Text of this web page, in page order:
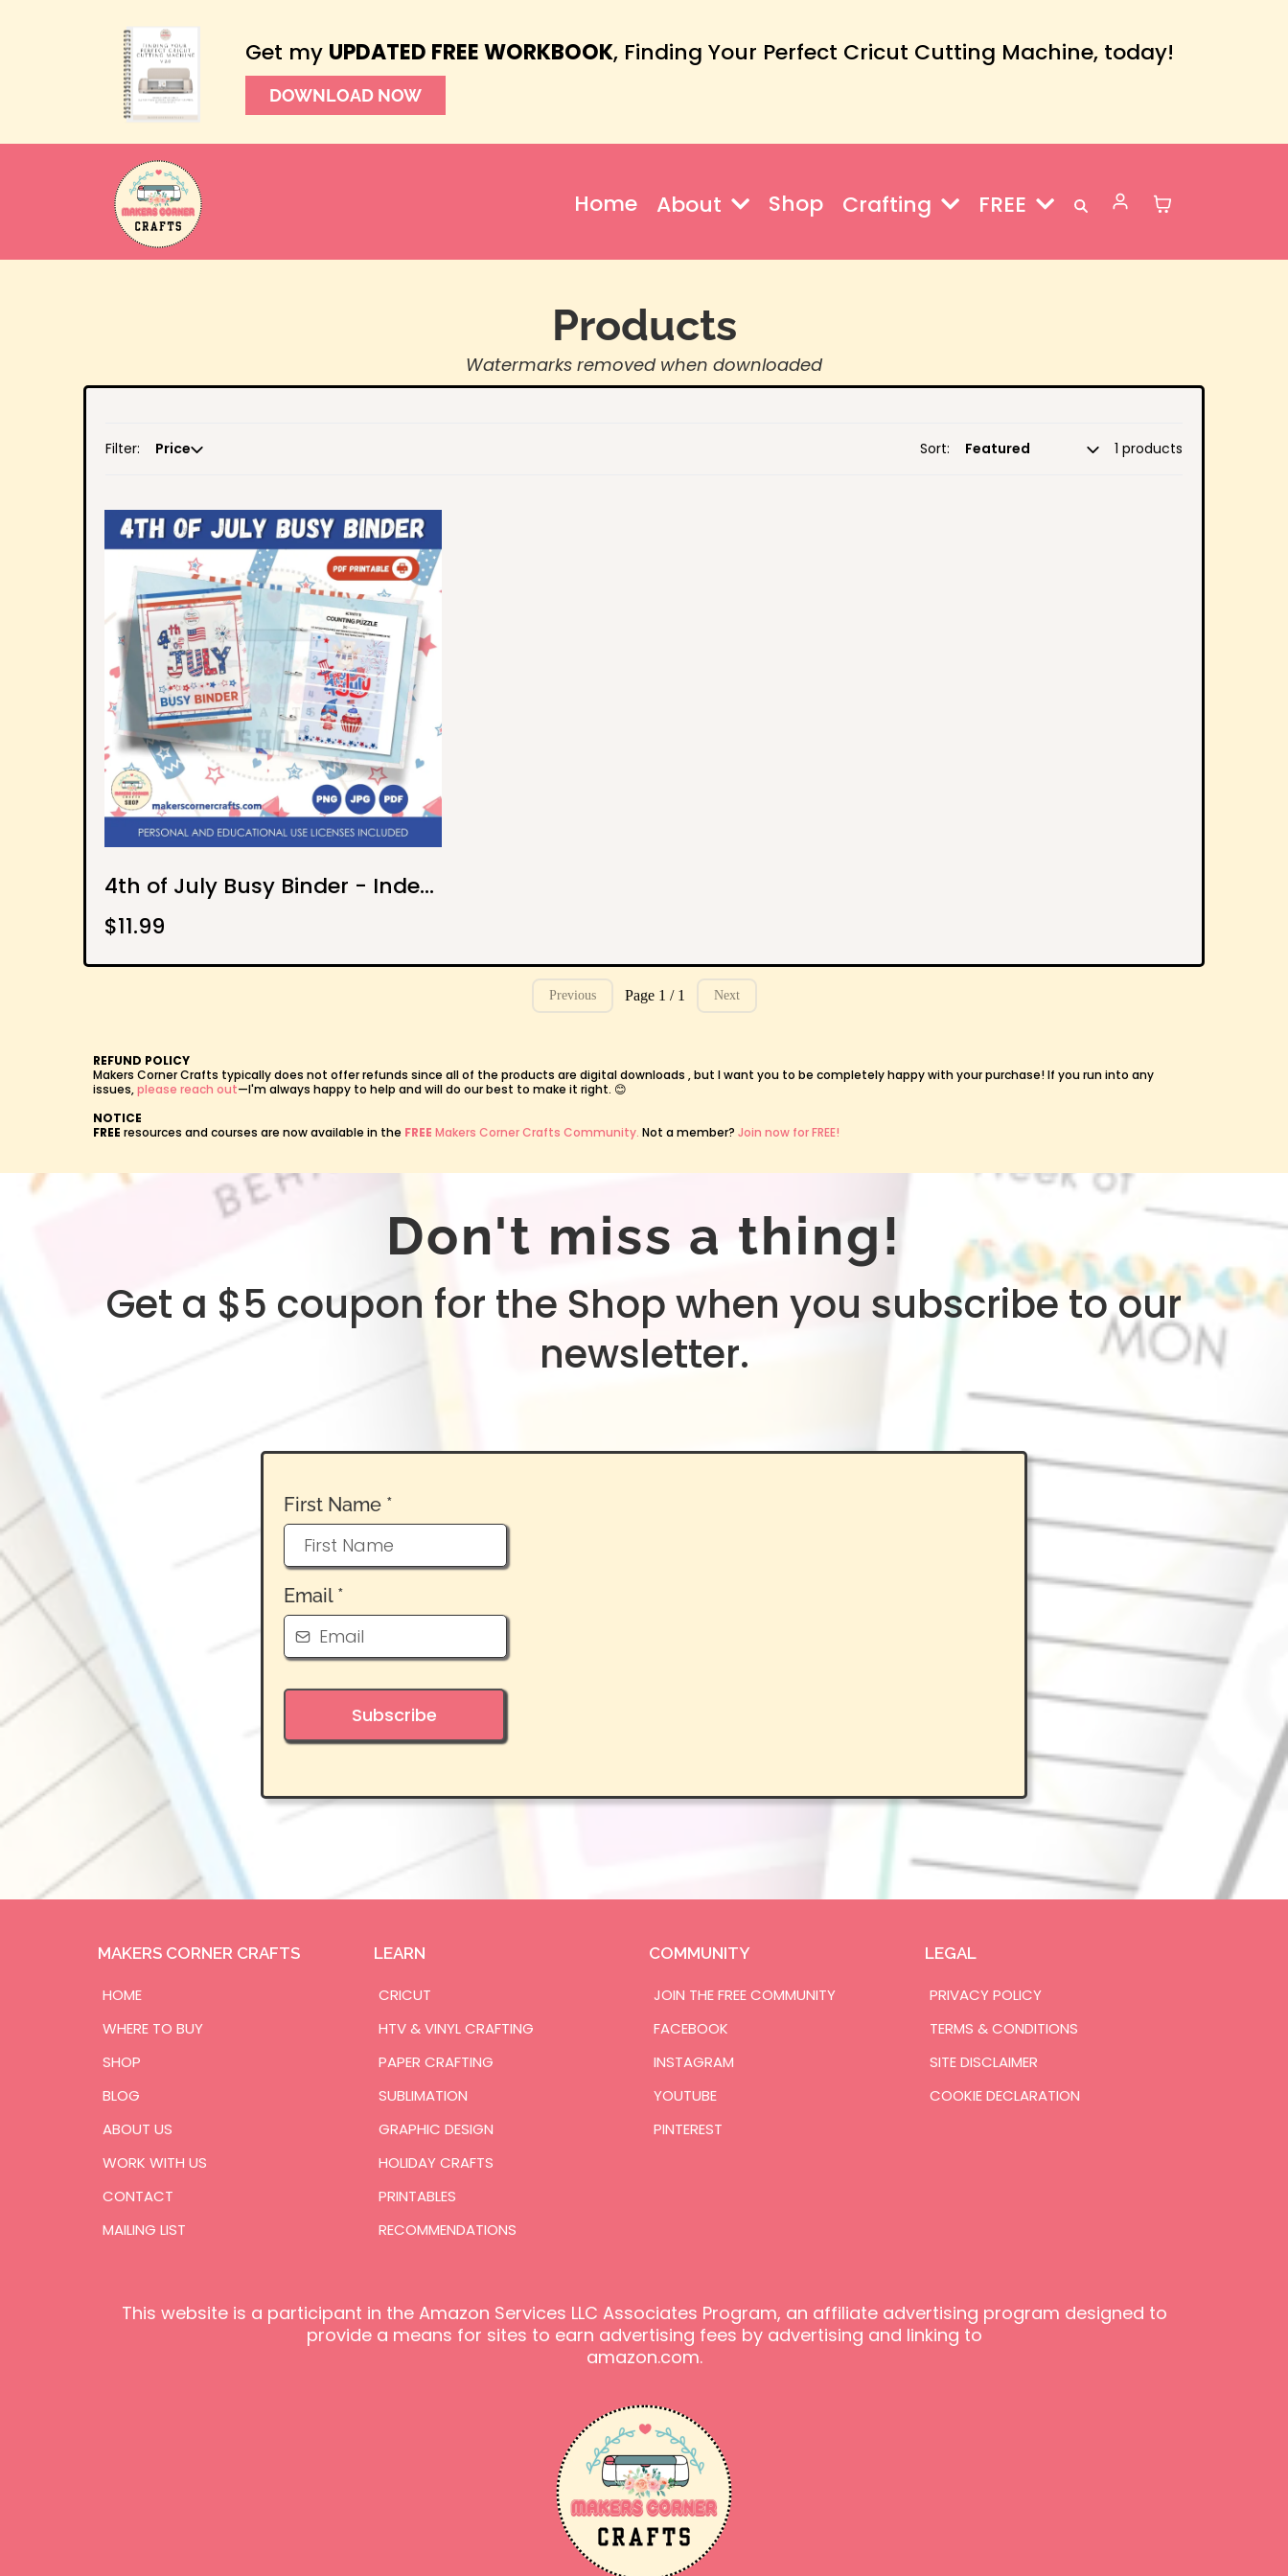
Get my UPDATED FREE WORKBOOK, Finding Your Perfect Cricut Cutting Machine, today!
DOWNLOAD NOW
Home About Shop Crafting FREE
Products
Watermarks removed when downloaded
Filter: Price Sort: 1 products
4th of July Busy Binder - Independence Day Activities and Worksheets for Kids
$11.99
Previous Page 1 / 1 Next
REFUND POLICY
Makers Corner Crafts typically does not offer refunds since all of the products are digital downloads , but I want you to be completely happy with your purchase! If you run into any
issues,please reach out—I'm always happy to help and will do our best to make it right. 😊
NOTICE
FREE resources and courses are now available in the FREE Makers Corner Crafts Community. Not a member? Join now for FREE!
Don't miss a thing!
Get a $5 coupon for the Shop when you subscribe to our
newsletter.
First Name *
Email *
Subscribe
MAKERS CORNER CRAFTS
HOME
WHERE TO BUY
SHOP
BLOG
ABOUT US
WORK WITH US
CONTACT
MAILING LIST
LEARN
CRICUT
HTV & VINYL CRAFTING
PAPER CRAFTING
SUBLIMATION
GRAPHIC DESIGN
HOLIDAY CRAFTS
PRINTABLES
RECOMMENDATIONS
COMMUNITY
JOIN THE FREE COMMUNITY
FACEBOOK
INSTAGRAM
YOUTUBE
PINTEREST
LEGAL
PRIVACY POLICY
TERMS & CONDITIONS
SITE DISCLAIMER
COOKIE DECLARATION
This website is a participant in the Amazon Services LLC Associates Program, an affiliate advertising program designed to
provide a means for sites to earn advertising fees by advertising and linking to
amazon.com.